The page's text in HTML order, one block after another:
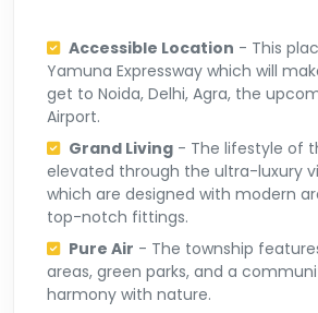
Accessible Location - This
Yamuna Expressway which will
get to Noida, Delhi, Agra, the
Airport.
Grand Living - The lifestyle of
elevated through the ultra-luxury
which are designed with modern
top-notch fittings.
Pure Air - The township
areas, green parks, and a
harmony with nature.